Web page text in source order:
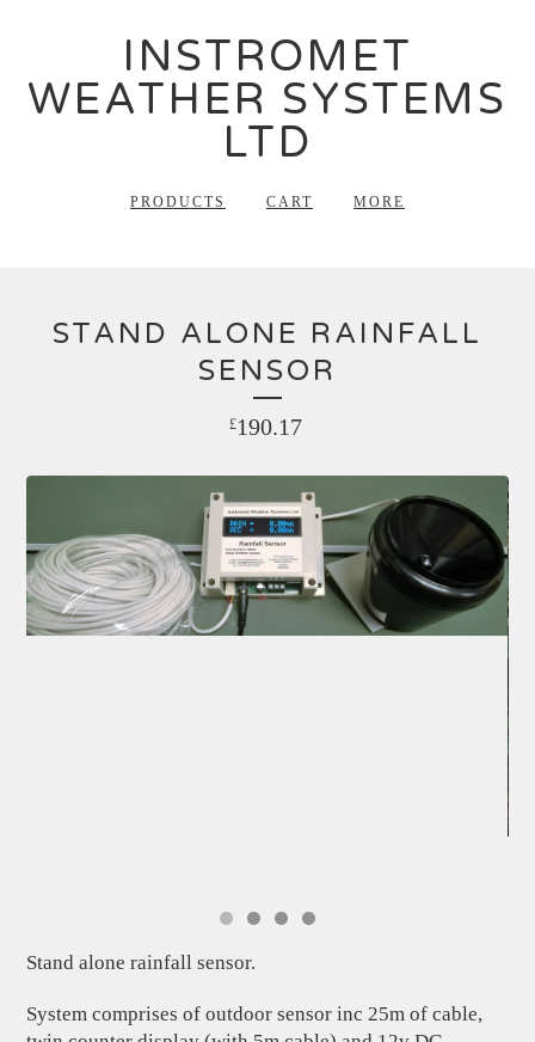
INSTROMET
WEATHER SYSTEMS
LTD
PRODUCTS CART MORE
STAND ALONE RAINFALL
SENSOR
£190.17
Stand alone rainfall sensor.
System comprises of outdoor sensor inc 25m of cable,